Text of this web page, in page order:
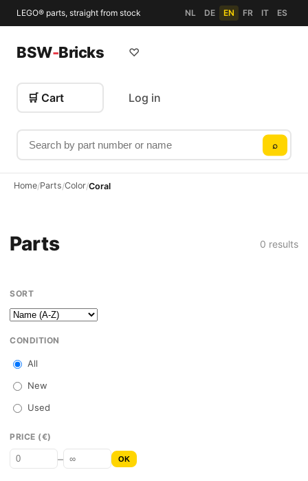
LEGO® parts, straight from stock NL DE EN FR IT ES
BSW-Bricks
Search by part number or name
⌕
♡
🛒 Cart Log in
Home/Parts/Color/Coral
Parts 0 results
SORT
CONDITION
All
New
Used
PRICE (€)
– OK